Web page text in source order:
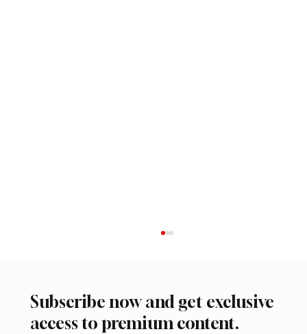
Subscribe now and get exclusive
access to premium content.